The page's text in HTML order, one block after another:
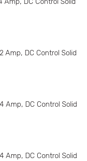
Amp, DC Control Solid
Amp, DC Control Solid
Amp, DC Control Solid